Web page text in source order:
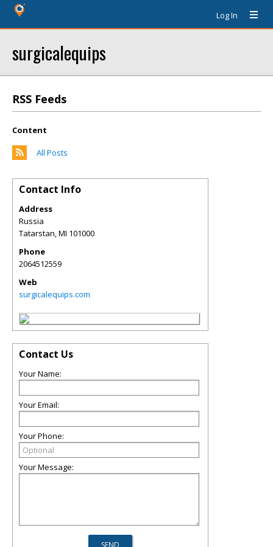
Log In
surgicalequips
RSS Feeds
Content
All Posts
Contact Info
Address
Russia
Tatarstan,MI 101000
Phone
2064512559
Web
surgicalequips.com
Contact Us
Your Name:
Your Email:
Your Phone:
Your Message: